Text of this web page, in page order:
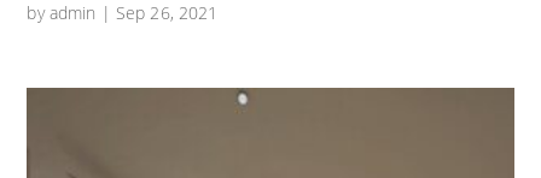
byadmin | Sep 26, 2021